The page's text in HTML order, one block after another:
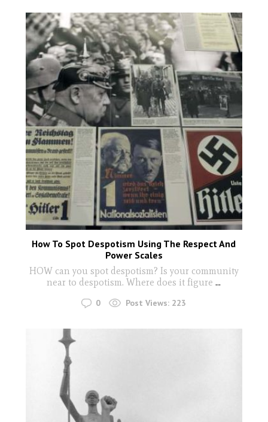
How To Spot Despotism Using The Respect And
Power Scales
HOW can you spot despotism? Is your community
near to despotism. Where does it figure ...
0 Post Views: 223